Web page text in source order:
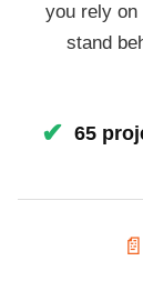
you rely on
stand
✔ 65
📄